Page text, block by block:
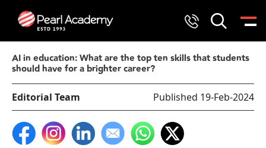
AI in education: What are the top ten skills that students
should have for a brighter career?
Editorial Team Published 19-Feb-2024